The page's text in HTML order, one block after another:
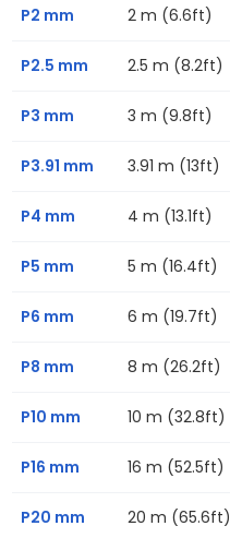
P2 mm 2 m (6.6ft)
P2.5 mm 2.5 m (8.2ft)
P3 mm 3 m (9.8ft)
P3.91 mm 3.91 m (13ft)
P4 mm 4 m (13.1ft)
P5 mm 5 m (16.4ft)
P6 mm 6 m (19.7ft)
P8 mm 8 m (26.2ft)
P10 mm 10 m (32.8ft)
P16 mm 16 m (52.5ft)
P20 mm 20 m (65.6ft)